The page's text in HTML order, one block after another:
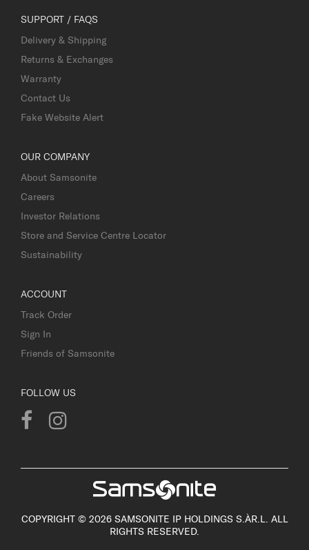
SUPPORT / FAQS
Delivery & Shipping
Returns & Exchanges
Warranty
Contact Us
Fake Website Alert
OUR COMPANY
About Samsonite
Careers
Investor Relations
Store and Service Centre Locator
Sustainability
ACCOUNT
Track Order
Sign In
Friends of Samsonite
FOLLOW US
COPYRIGHT © 2026 SAMSONITE IP HOLDINGS S.ÀR.L. ALL
RIGHTS RESERVED.